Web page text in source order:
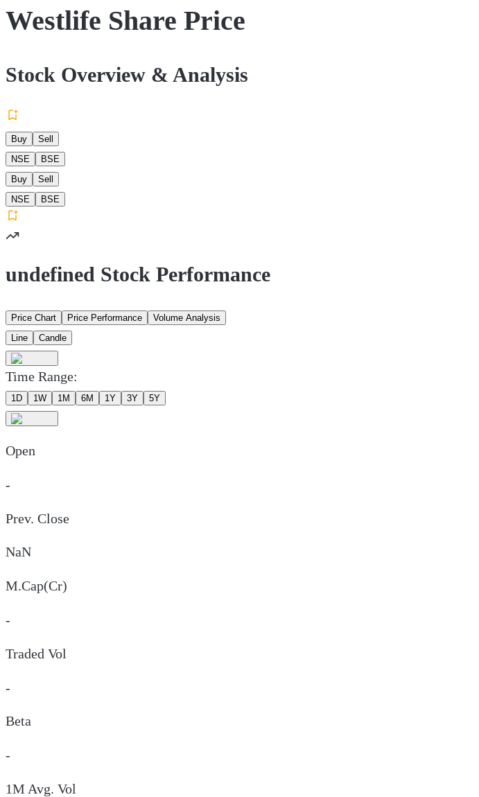
Westlife Share Price
Stock Overview & Analysis
Buy
Sell
NSE
BSE
Buy
Sell
NSE
BSE
undefined Stock Performance
Price Chart Price Performance
Volume Analysis
Line
Candle
Time Range:
1D 1W 1M 6M 1Y 3Y 5Y
Open
-
Prev. Close
NaN
M.Cap(Cr)
-
Traded Vol
-
Beta
-
1M Avg. Vol